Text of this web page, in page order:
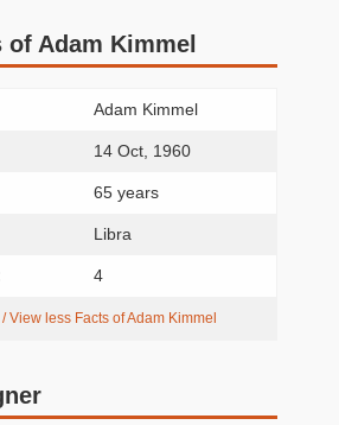
of Adam Kimmel
Adam Kimmel
14 Oct, 1960
65 years
Libra
4
View less Facts of Adam Kimmel